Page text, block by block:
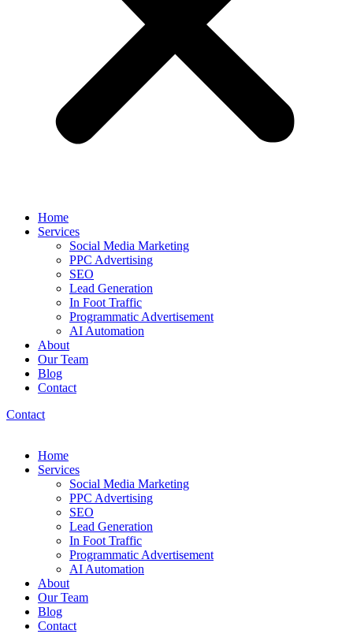
Home
Services
Social Media Marketing
PPC Advertising
SEO
Lead Generation
In Foot Traffic
Programmatic Advertisement
AI Automation
About
Our Team
Blog
Contact
Contact
Home
Services
Social Media Marketing
PPC Advertising
SEO
Lead Generation
In Foot Traffic
Programmatic Advertisement
AI Automation
About
Our Team
Blog
Contact